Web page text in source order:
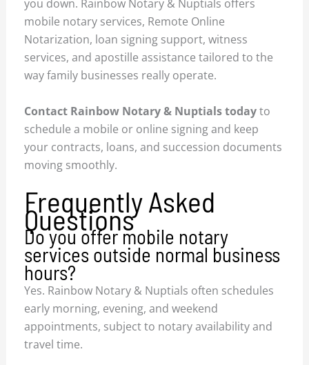
you down. Rainbow Notary & Nuptials offers
mobile notary services, Remote Online
Notarization, loan signing support, witness
services, and apostille assistance tailored to the
way family businesses really operate.
Contact Rainbow Notary & Nuptials todayto
schedule a mobile or online signing and keep
your contracts, loans, and succession documents
moving smoothly.
Frequently Asked
Questions
Do you offer mobile notary
services outside normal business
hours?
Yes. Rainbow Notary & Nuptials often schedules
early morning, evening, and weekend
appointments, subject to notary availability and
travel time.